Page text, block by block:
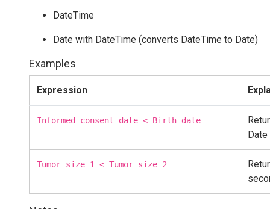
DateTime
Date with DateTime (converts DateTime to Date)
Examples
Expression
Informed_consent_date < Birth_date
Date
Tumor_size_1 < Tumor_size_2